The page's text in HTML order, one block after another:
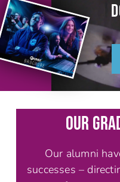
OUR
Our alumni
successes –